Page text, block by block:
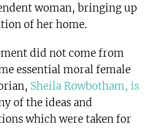
woman, bringing up
of her home.
did not come from
essential moral female
Sheila Rowbotham, is
of the ideas and
which were taken for